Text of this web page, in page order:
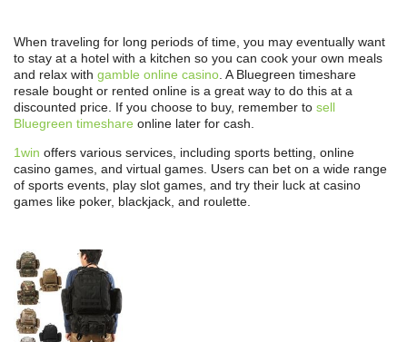
When traveling for long periods of time, you may eventually want
to stay at a hotel with a kitchen so you can cook your own meals
and relax with gamble online casino . A Bluegreen timeshare
resale bought or rented online is a great way to do this at a
discounted price. If you choose to buy, remember to sell
Bluegreen timeshare online later for cash.
1win offers various services, including sports betting, online
casino games, and virtual games. Users can bet on a wide range
of sports events, play slot games, and try their luck at casino
games like poker, blackjack, and roulette.